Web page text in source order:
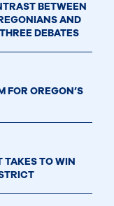
BETWEEN
AND
DEBATES
FOR OREGON’S
TAKES TO WIN